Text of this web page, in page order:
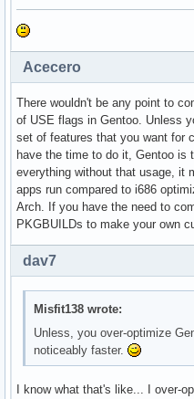
Acecero
There wouldn't be any point to
of USE flags in Gentoo. Unless
set of features that you want for
have the time to do it, Gentoo is
everything without that usage, it
apps run compared to i686
Arch. If you have the need to
PKGBUILDs to make your own
dav7
Misfit138 wrote:
Unless, you over-optimize
noticeably faster.
I know what that's like... I over-